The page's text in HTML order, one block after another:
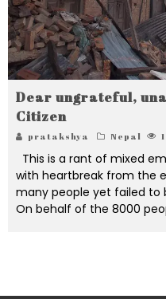
Dear ungrateful,
Citizen
pratakshya Nepal
This is a rant of mixed
with heartbreak from the
many people yet failed to
On behalf of the 8000